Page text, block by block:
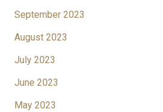
September 2023
August 2023
July 2023
June 2023
May 2023